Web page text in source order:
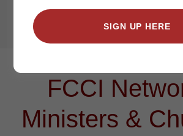
Advancing the Gospel
FCCI
Ministers &
SIGN UP HERE